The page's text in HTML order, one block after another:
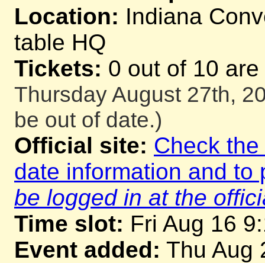
Location: Indiana
table HQ
Tickets: 0 out of 10
Thursday August 27th,
be out of date.)
Official site: Check
date information and
be logged in at the
Time slot: Fri Aug 16
Event added: Thu Aug